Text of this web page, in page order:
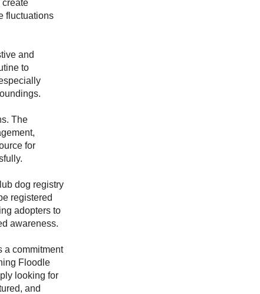
create
fluctuations
and
to
The
for
dog registry
registered
adopters to
awareness.
a commitment
Floodle
looking for
and